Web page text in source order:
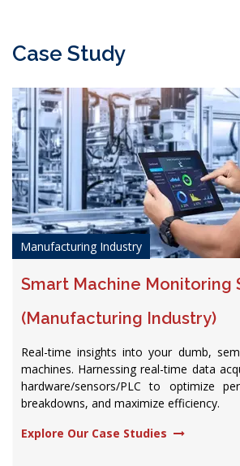
Case Study
Manufacturing Industry
Smart Machine Monitoring
(Manufacturing Industry)
Real-time insights into your dumb,
machines. Harnessing real-time data
hardware/sensors/PLC to optimize
breakdowns, and maximize efficiency.​
Explore Our Case Studies